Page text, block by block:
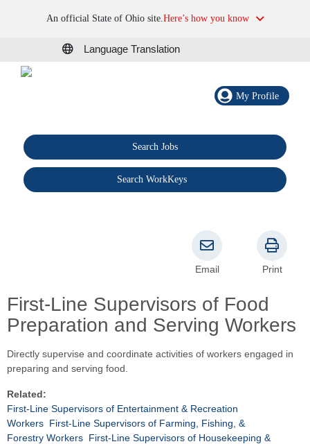
An official State of Ohio site.Here’s how you know
Language Translation
My Profile
Search Jobs
Search WorkKeys
First-Line Supervisors of Food
Preparation and Serving Workers
Email Print
Directly supervise and coordinate activities of workers engaged in
preparing and serving food.
Related:
First-Line Supervisors of Entertainment & Recreation
Workers First-Line Supervisors of Farming, Fishing, &
Forestry Workers First-Line Supervisors of Housekeeping &